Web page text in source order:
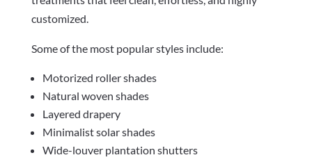
customized.
Some of the most popular styles include:
Motorized roller shades
Natural woven shades
Layered drapery
Minimalist solar shades
Wide-louver plantation shutters